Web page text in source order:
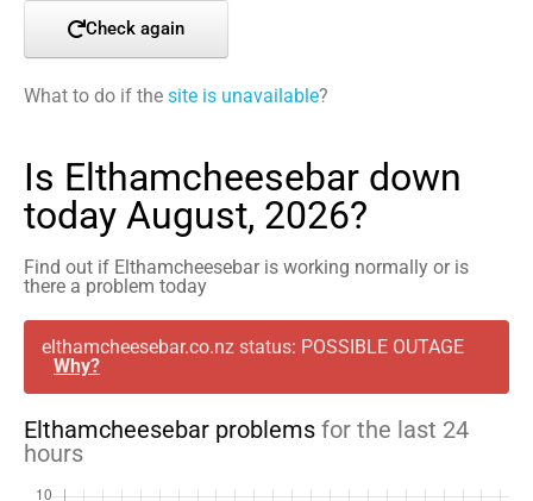
Check again
What to do if the site is unavailable?
Is Elthamcheesebar down
today August, 2026?
Find out if Elthamcheesebar is working normally or is
there a problem today
elthamcheesebar.co.nz status: POSSIBLE OUTAGE
Why?
Elthamcheesebar problems for the last 24
hours